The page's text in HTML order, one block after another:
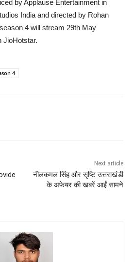
by Applause Entertainment in
India and directed by Rohan
4 will stream 29th May
JioHotstar.
4
Next article
नीलकमल सिंह और सृष्टि उत्तराखंडी
के अफेयर की खबरें आईं सामने